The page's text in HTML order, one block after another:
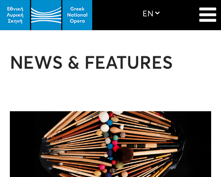
NEWS & FEATURES